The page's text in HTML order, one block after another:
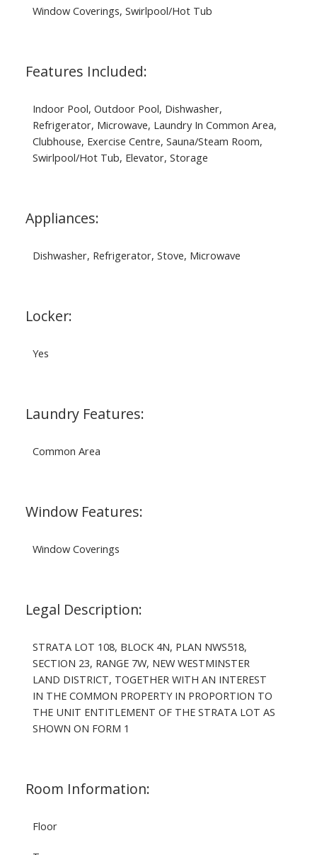
Window Coverings, Swirlpool/Hot Tub
Features Included:
Indoor Pool, Outdoor Pool, Dishwasher,
Refrigerator, Microwave, Laundry In Common Area,
Clubhouse, Exercise Centre, Sauna/Steam Room,
Swirlpool/Hot Tub, Elevator, Storage
Appliances:
Dishwasher, Refrigerator, Stove, Microwave
Locker:
Yes
Laundry Features:
Common Area
Window Features:
Window Coverings
Legal Description:
STRATA LOT 108, BLOCK 4N, PLAN NWS518,
SECTION 23, RANGE 7W, NEW WESTMINSTER
LAND DISTRICT, TOGETHER WITH AN INTEREST
IN THE COMMON PROPERTY IN PROPORTION TO
THE UNIT ENTITLEMENT OF THE STRATA LOT AS
SHOWN ON FORM 1
Room Information:
Floor